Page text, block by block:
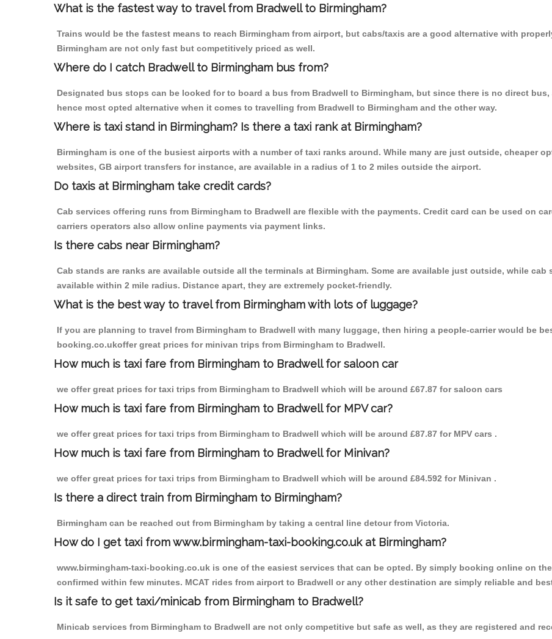
What is the fastest way to travel from Bradwell to Birmingham?
Trains would be the fastest means to reach Birmingham from airport, but cabs/taxis are a good alternative with
Birmingham are not only fast but competitively priced as well.
Where do I catch Bradwell to Birmingham bus from?
Designated bus stops can be looked for to board a bus from Bradwell to Birmingham, but since there is no direct
hence most opted alternative when it comes to travelling from Bradwell to Birmingham and the other way.
Where is taxi stand in Birmingham? Is there a taxi rank at Birmingham?
Birmingham is one of the busiest airports with a number of taxi ranks around. While many are just outside, cheaper
websites, GB airport transfers for instance, are available in a radius of 1 to 2 miles outside the airport.
Do taxis at Birmingham take credit cards?
Cab services offering runs from Birmingham to Bradwell are flexible with the payments. Credit card can be used on
carriers operators also allow online payments via payment links.
Is there cabs near Birmingham?
Cab stands are ranks are available outside all the terminals at Birmingham. Some are available just outside, while
available within 2 mile radius. Distance apart, they are extremely pocket-friendly.
What is the best way to travel from Birmingham with lots of luggage?
If you are planning to travel from Birmingham to Bradwell with many luggage, then hiring a people-carrier would be
booking.co.ukoffer great prices for minivan trips from Birmingham to Bradwell.
How much is taxi fare from Birmingham to Bradwell for saloon car
we offer great prices for taxi trips from Birmingham to Bradwell which will be around £67.87 for saloon cars
How much is taxi fare from Birmingham to Bradwell for MPV car?
we offer great prices for taxi trips from Birmingham to Bradwell which will be around £87.87 for MPV cars .
How much is taxi fare from Birmingham to Bradwell for Minivan?
we offer great prices for taxi trips from Birmingham to Bradwell which will be around £84.592 for Minivan .
Is there a direct train from Birmingham to Birmingham?
Birmingham can be reached out from Birmingham by taking a central line detour from Victoria.
How do I get taxi from www.birmingham-taxi-booking.co.uk at Birmingham?
www.birmingham-taxi-booking.co.uk is one of the easiest services that can be opted. By simply booking online on
confirmed within few minutes. MCAT rides from airport to Bradwell or any other destination are simply reliable and
Is it safe to get taxi/minicab from Birmingham to Bradwell?
Minicab services from Birmingham to Bradwell are not only competitive but safe as well, as they are registered and